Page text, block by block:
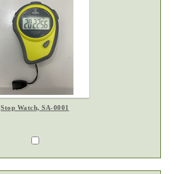
Stop Watch, SA-0001